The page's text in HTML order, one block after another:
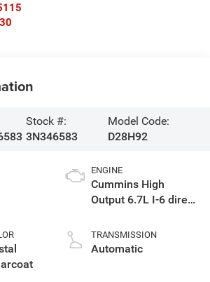
Stock #:
3N346583
Model Code:
D28H92
ENGINE
Cummins High
Output 6.7L I-6 direct
intercooled turbo,
diesel, engine with
TRANSMISSION
Automatic